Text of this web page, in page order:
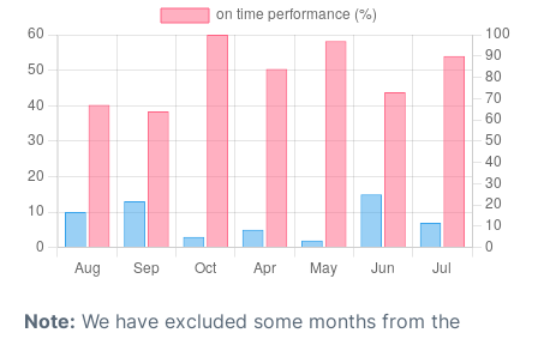
Note: We have excluded some months from the